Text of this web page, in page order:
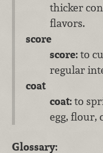
thicker
flavors.
score
score:to
regular
coat
coat:to
egg, flour,
Glossary: